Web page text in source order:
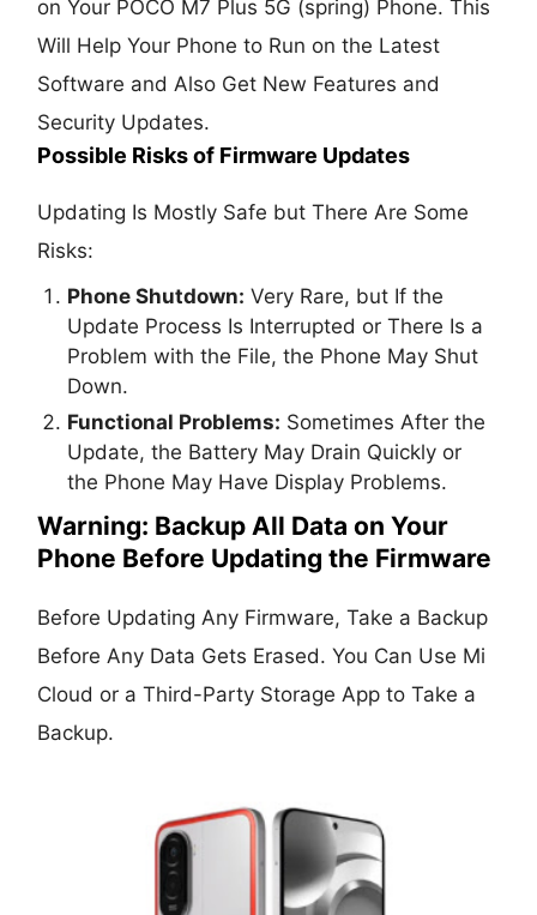
on Your POCO M7 Plus 5G (spring) Phone. This
Will Help Your Phone to Run on the Latest
Software and Also Get New Features and
Security Updates.
Possible Risks of Firmware Updates
Updating Is Mostly Safe but There Are Some
Risks:
Phone Shutdown: Very Rare, but If the
Update Process Is Interrupted or There Is a
Problem with the File, the Phone May Shut
Down.
Functional Problems: Sometimes After the
Update, the Battery May Drain Quickly or
the Phone May Have Display Problems.
Warning: Backup All Data on Your
Phone Before Updating the Firmware
Before Updating Any Firmware, Take a Backup
Before Any Data Gets Erased. You Can Use Mi
Cloud or a Third-Party Storage App to Take a
Backup.